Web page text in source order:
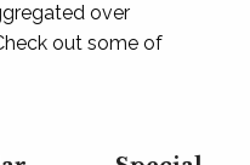
over
out some of